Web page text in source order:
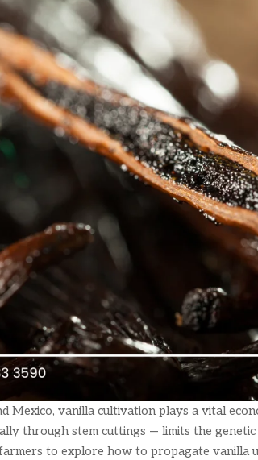
Mexico, vanilla cultivation plays a vital
through stem cuttings — limits the
to explore how to propagate vanilla